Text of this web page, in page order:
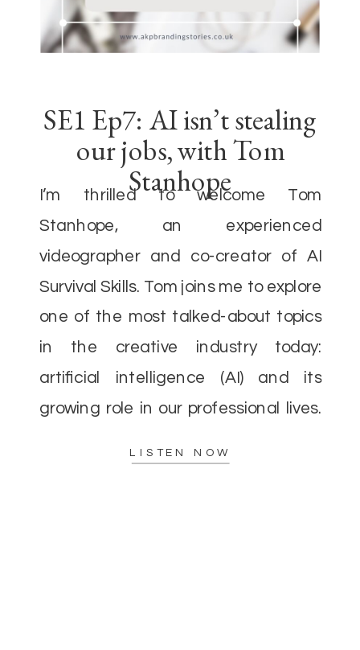
LISTEN NOW
I’m thrilled to welcome Tom
Stanhope, an experienced
videographer and co-creator of AI
Survival Skills. Tom joins me to explore
one of the most talked-about topics
in the creative industry today:
artificial intelligence (AI) and its
growing role in our professional lives.
lot of concern—and excitement—
SE1 Ep7: AI isn’t stealing
our jobs, with Tom
Stanhope